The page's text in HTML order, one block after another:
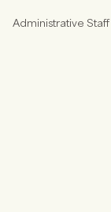
Administrative Staff